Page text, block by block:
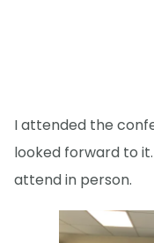
I attended the
looked forward to
attend in person.